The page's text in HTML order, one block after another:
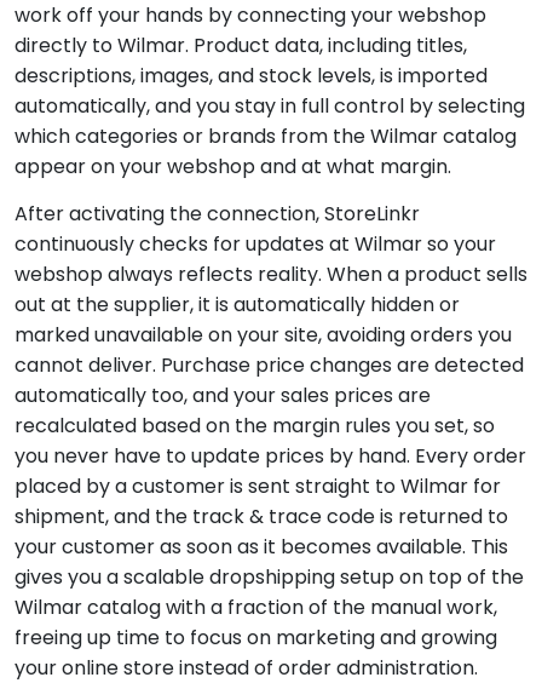
work off your hands by connecting your webshop
directly to Wilmar. Product data, including titles,
descriptions, images, and stock levels, is imported
automatically, and you stay in full control by selecting
which categories or brands from the Wilmar catalog
appear on your webshop and at what margin.
After activating the connection, StoreLinkr
continuously checks for updates at Wilmar so your
webshop always reflects reality. When a product sells
out at the supplier, it is automatically hidden or
marked unavailable on your site, avoiding orders you
cannot deliver. Purchase price changes are detected
automatically too, and your sales prices are
recalculated based on the margin rules you set, so
you never have to update prices by hand. Every order
placed by a customer is sent straight to Wilmar for
shipment, and the track & trace code is returned to
your customer as soon as it becomes available. This
gives you a scalable dropshipping setup on top of the
Wilmar catalog with a fraction of the manual work,
freeing up time to focus on marketing and growing
your online store instead of order administration.